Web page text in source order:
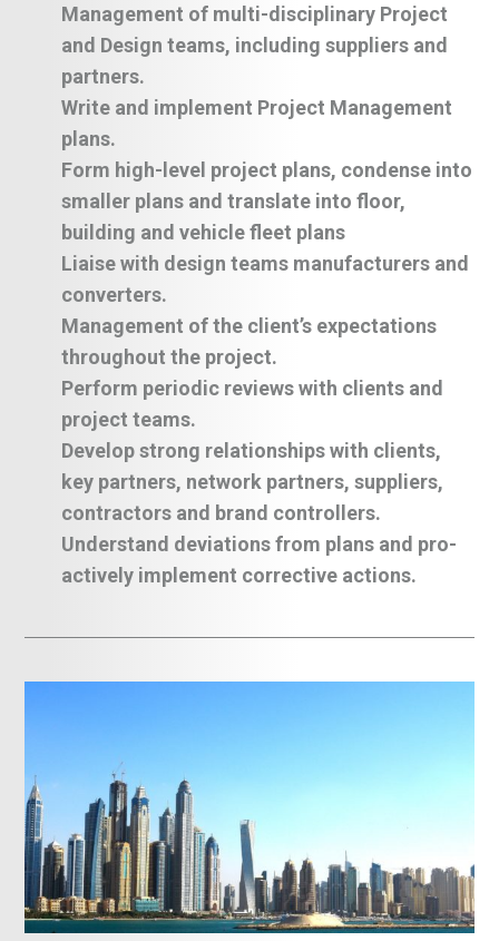
Management of multi-disciplinary Project
and Design teams, including suppliers and
partners.
Write and implement Project Management
plans.
Form high-level project plans, condense into
smaller plans and translate into floor,
building and vehicle fleet plans
Liaise with design teams manufacturers and
converters.
Management of the client’s expectations
throughout the project.
Perform periodic reviews with clients and
project teams.
Develop strong relationships with clients,
key partners, network partners, suppliers,
contractors and brand controllers.
Understand deviations from plans and pro-
actively implement corrective actions.